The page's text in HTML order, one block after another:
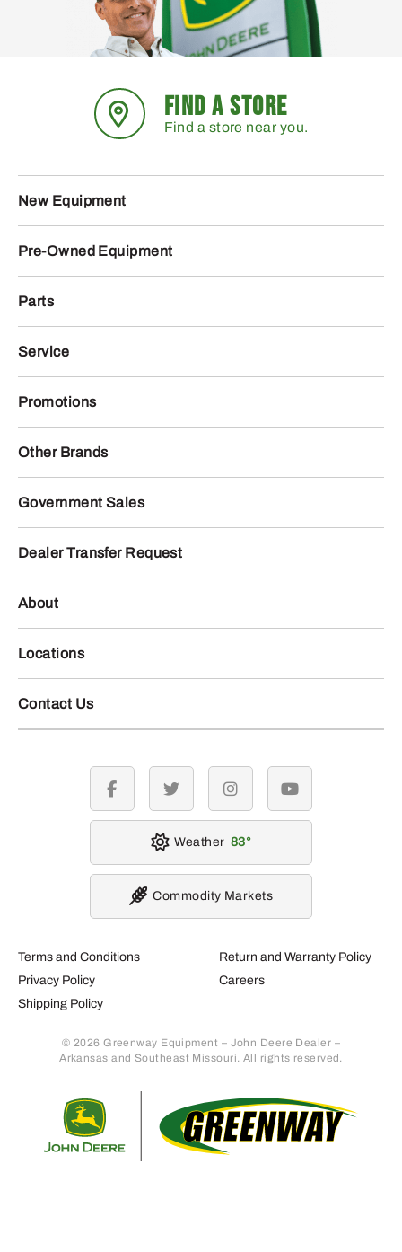
FIND A STORE
Find a store near you.
New Equipment
Pre-Owned Equipment
Parts
Service
Promotions
Other Brands
Government Sales
Dealer Transfer Request
About
Locations
Contact Us
Terms and Conditions
Privacy Policy
Shipping Policy
Return and Warranty Policy
Careers
© 2026 Greenway Equipment – John Deere Dealer –
Arkansas and Southeast Missouri. All rights reserved.
facebook twitter instagramyoutube
Weather 83
Commodity Markets